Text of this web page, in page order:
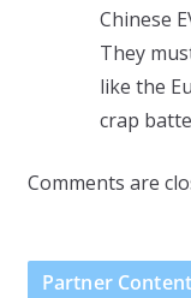
Chinese
They
like the
crap
Comments are
Partner Content